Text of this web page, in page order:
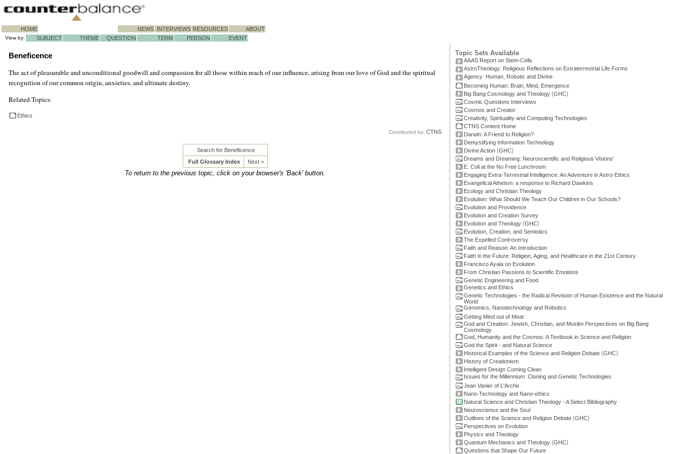
HOME NEWS INTERVIEWS RESOURCES ABOUT
View by: SUBJECT THEME QUESTION TERM PERSON EVENT
Beneficence
The act of pleasurable and unconditional goodwill and compassion for all those within reach of our influence, arising from our love of God and the spiritual
recognition of our common origin, anxieties, and ultimate destiny.
Related Topics:
Ethics
Contributed by: CTNS
Search for Beneficence
Full Glossary Index
Next >
To return to the previous topic, click on your browser's 'Back' button.
Topic Sets Available
AAAS Report on Stem-Cells
AstroTheology: Religious Reflections on Extraterrestrial Life Forms
Agency: Human, Robotic and Divine
Becoming Human: Brain, Mind, Emergence
Big Bang Cosmology and Theology (GHC)
Cosmic Questions Interviews
Cosmos and Creator
Creativity, Spirituality and Computing Technologies
CTNS Content Home
Darwin: A Friend to Religion?
Demystifying Information Technology
Divine Action (GHC)
Dreams and Dreaming: Neuroscientific and Religious Visions'
E. Coli at the No Free Lunchroom
Engaging Extra-Terrestrial Intelligence: An Adventure in Astro-Ethics
Evangelical Atheism: a response to Richard Dawkins
Ecology and Christian Theology
Evolution: What Should We Teach Our Children in Our Schools?
Evolution and Providence
Evolution and Creation Survey
Evolution and Theology (GHC)
Evolution, Creation, and Semiotics
The Expelled Controversy
Faith and Reason: An Introduction
Faith in the Future: Religion, Aging, and Healthcare in the 21st Century
Francisco Ayala on Evolution
From Christian Passions to Scientific Emotions
Genetic Engineering and Food
Genetics and Ethics
Genetic Technologies - the Radical Revision of Human Existence and the Natural
World
Genomics, Nanotechnology and Robotics
Getting Mind out of Meat
God and Creation: Jewish, Christian, and Muslim Perspectives on Big Bang
Cosmology
God, Humanity and the Cosmos: A Textbook in Science and Religion
God the Spirit - and Natural Science
Historical Examples of the Science and Religion Debate (GHC)
History of Creationism
Intelligent Design Coming Clean
Issues for the Millennium: Cloning and Genetic Technologies
Jean Vanier of L'Arche
Nano-Technology and Nano-ethics
Natural Science and Christian Theology - A Select Bibliography
Neuroscience and the Soul
Outlines of the Science and Religion Debate (GHC)
Perspectives on Evolution
Physics and Theology
Quantum Mechanics and Theology (GHC)
Questions that Shape Our Future